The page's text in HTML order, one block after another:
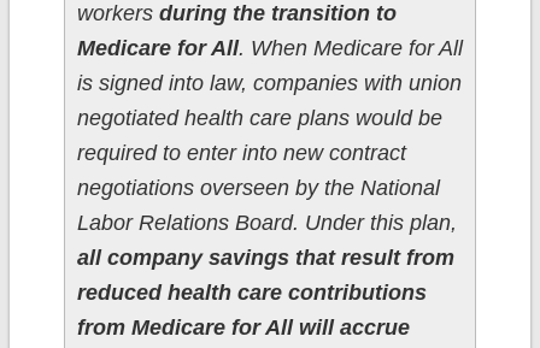
workers during the transition to
Medicare for All. When Medicare for All
is signed into law, companies with union
negotiated health care plans would be
required to enter into new contract
negotiations overseen by the National
Labor Relations Board. Under this plan,
all company savings that result from
reduced health care contributions
from Medicare for All will accrue